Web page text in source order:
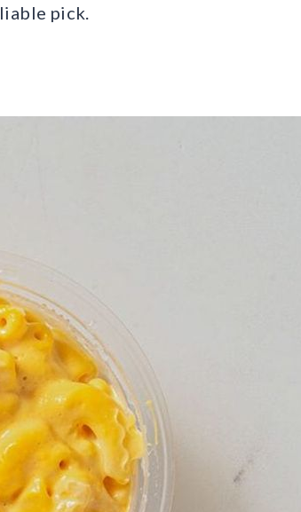
pick.